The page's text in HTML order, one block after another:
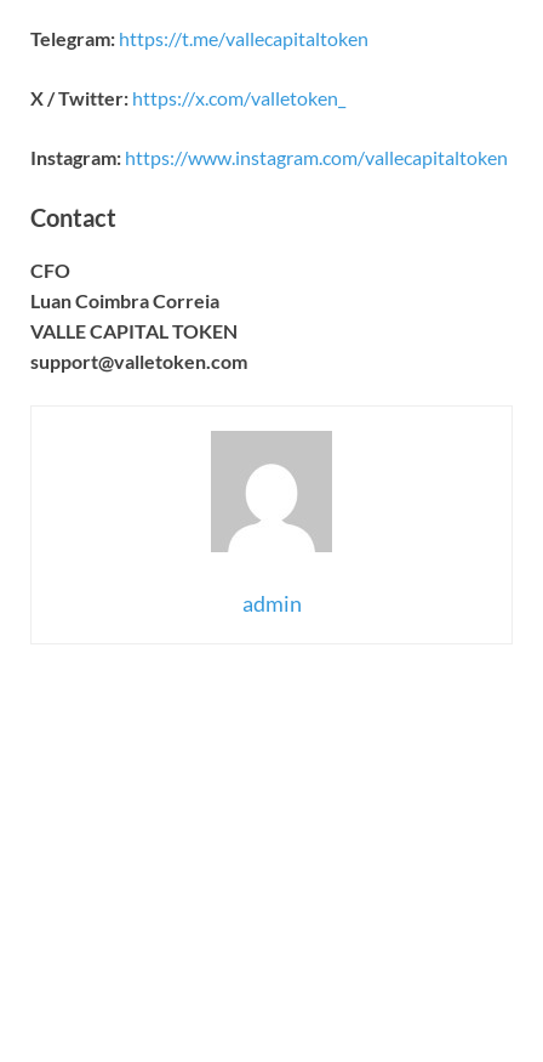
Telegram: https://t.me/vallecapitaltoken
X / Twitter: https://x.com/valletoken_
Instagram: https://www.instagram.com/vallecapitaltoken
Contact
CFO
Luan Coimbra Correia
VALLE CAPITAL TOKEN
support@valletoken.com
admin